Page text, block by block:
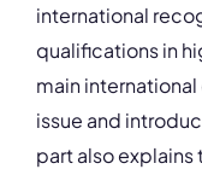
international
qualifications in
main
issue and
part also